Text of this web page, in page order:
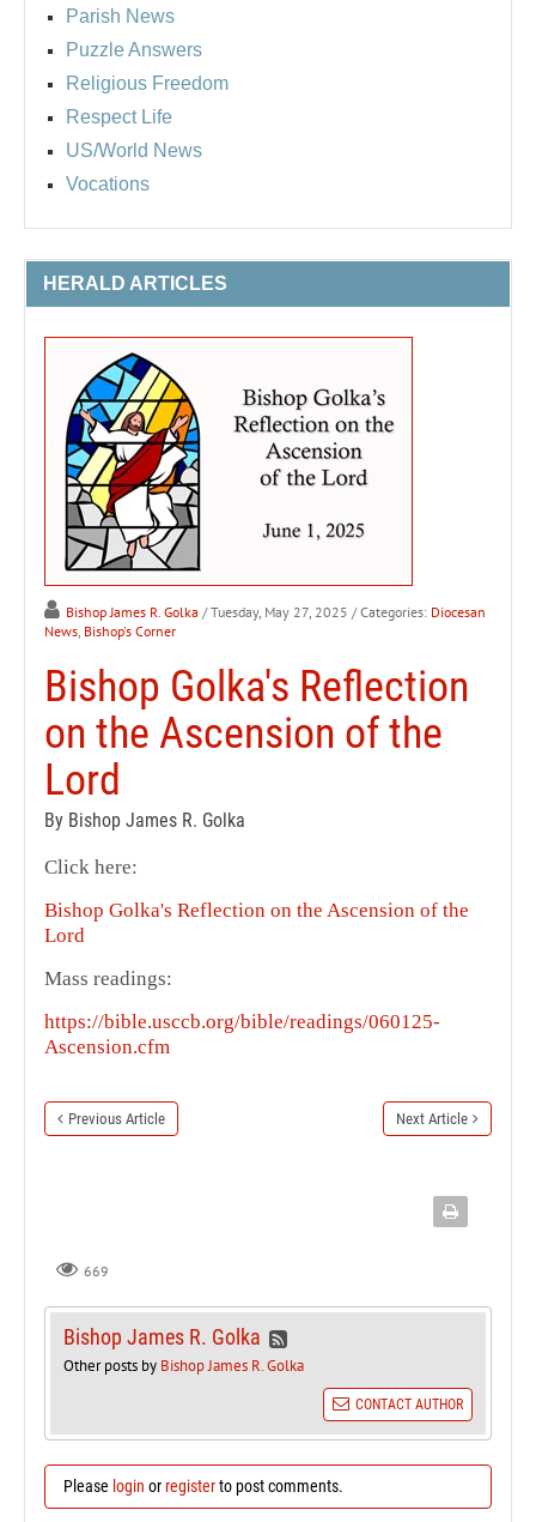
Parish News
Puzzle Answers
Religious Freedom
Respect Life
US/World News
Vocations
HERALD ARTICLES
Bishop James R. Golka / Tuesday, May 27, 2025 / Categories: Diocesan
News Bishop's Corner
Bishop Golka's Reflection
on the Ascension of the
Lord
By Bishop James R. Golka
Click here:
Bishop Golka's Reflection on the Ascension of the
Lord
Mass readings:
https://bible.usccb.org/bible/readings/060125-
Ascension.cfm
Previous Article Next Article
669
Bishop James R. Golka
Other posts by Bishop James R. Golka
CONTACT AUTHOR
Please login orregisterto post comments.